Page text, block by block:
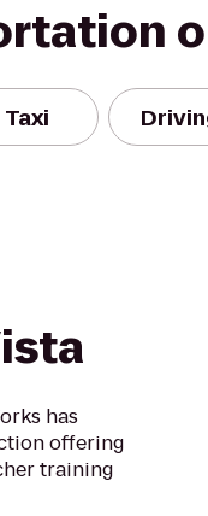
Taxi
has
offering
training